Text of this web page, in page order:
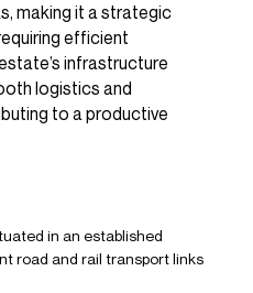
making it a strategic
efficient
infrastructure
logistics and
to a productive
in an established
road and rail transport links